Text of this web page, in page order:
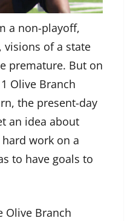
a non-playoff,
visions of a state
premature. But on
Olive Branch
the present-day
an idea about
work on a
to have goals to
Olive Branch